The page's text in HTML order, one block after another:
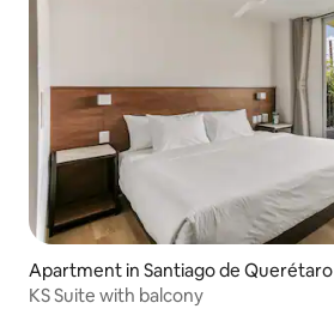
Apartment in Santiago de Querétaro
KS Suite with balcony